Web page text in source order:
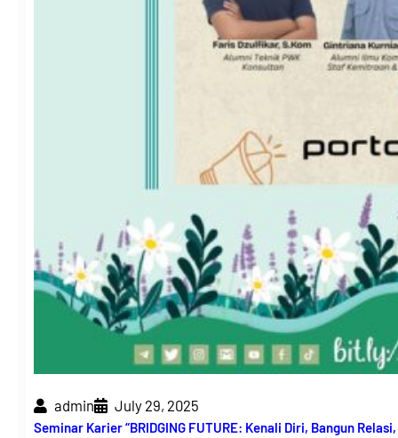
admin July 29, 2025
Seminar Karier “BRIDGING FUTURE: Kenali Diri, Bangun